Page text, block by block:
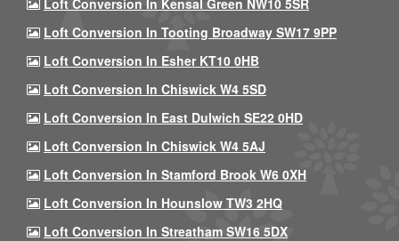
Loft Conversion In Kensal Green NW10 5SR
Loft Conversion In Tooting Broadway SW17 9PP
Loft Conversion In Esher KT10 0HB
Loft Conversion In Chiswick W4 5SD
Loft Conversion In East Dulwich SE22 0HD
Loft Conversion In Chiswick W4 5AJ
Loft Conversion In Stamford Brook W6 0XH
Loft Conversion In Hounslow TW3 2HQ
Loft Conversion In Streatham SW16 5DX